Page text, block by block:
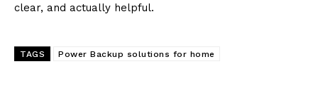
clear, and actually helpful.
TAGS Power Backup solutions for home